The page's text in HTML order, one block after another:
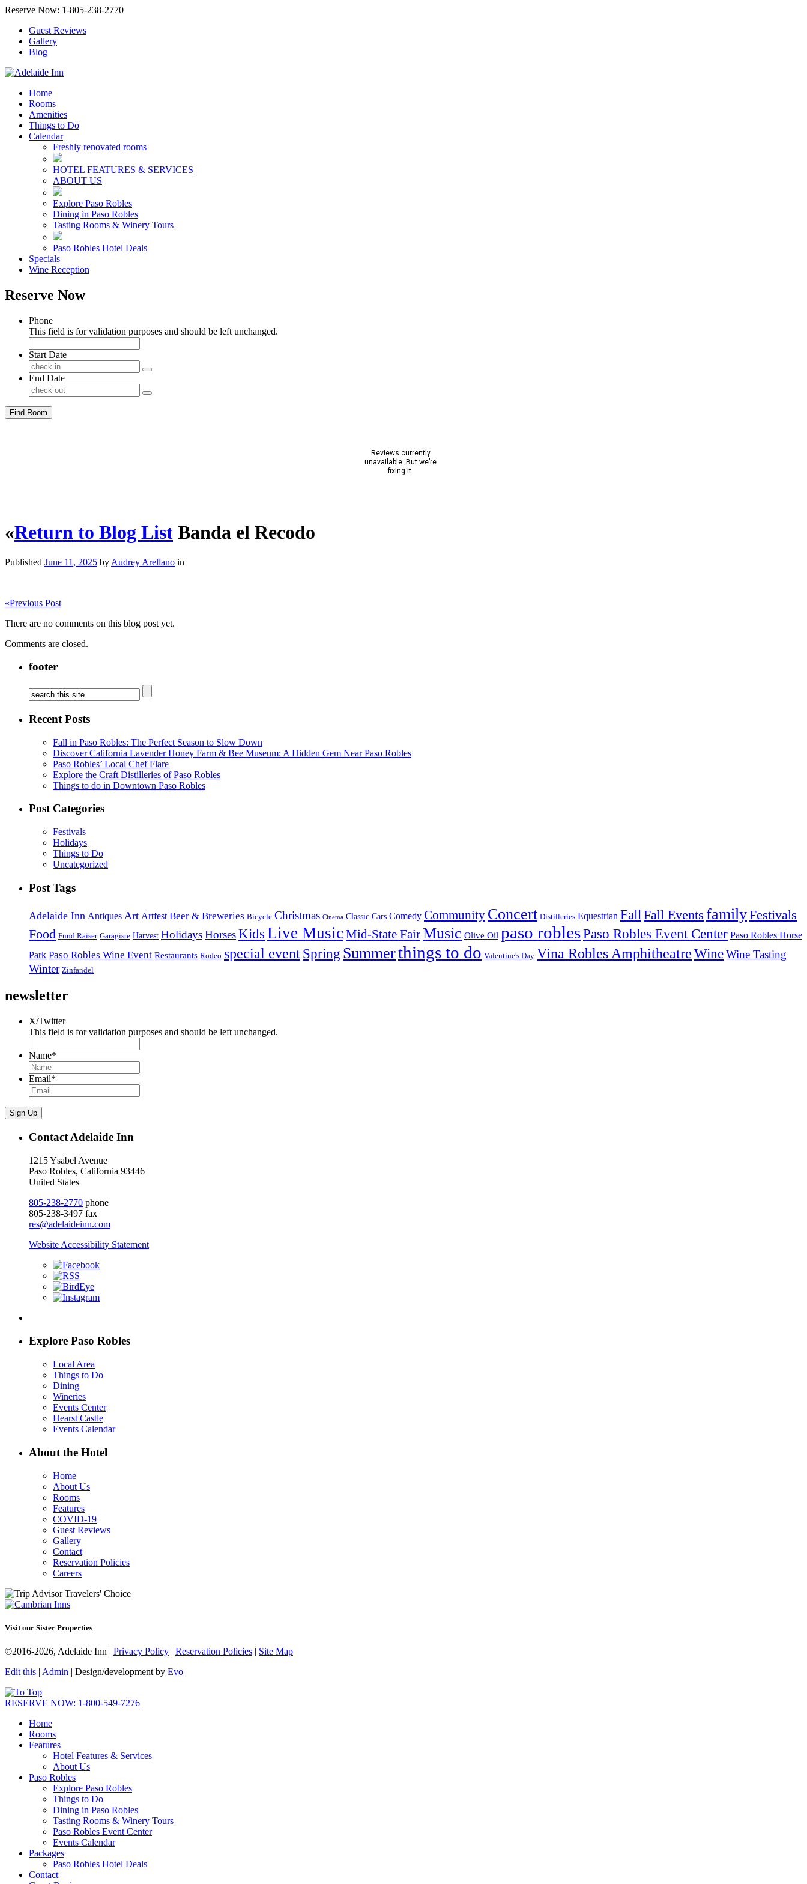
Reserve Now: 1-805-238-2770
Guest Reviews
Gallery
Blog
Home
Rooms
Amenities
Things to Do
Calendar
Freshly renovated rooms
HOTEL FEATURES & SERVICES
ABOUT US
Explore Paso Robles
Dining in Paso Robles
Tasting Rooms & Winery Tours
Paso Robles Hotel Deals
Specials
Wine Reception
Reserve Now
Phone
This field is for validation purposes and should be left unchanged.
Start Date
End Date
Find Room
«Return to Blog List Banda el Recodo
Published June 11, 2025 by Audrey Arellano in
«Previous Post
There are no comments on this blog post yet.
Comments are closed.
footer
Recent Posts
Fall in Paso Robles: The Perfect Season to Slow Down
Discover California Lavender Honey Farm & Bee Museum: A Hidden Gem Near Paso Robles
Paso Robles’ Local Chef Flare
Explore the Craft Distilleries of Paso Robles
Things to do in Downtown Paso Robles
Post Categories
Festivals
Holidays
Things to Do
Uncategorized
Post Tags
Adelaide Inn Antiques Art Artfest Beer & Breweries Bicycle Christmas Cinema Classic Cars Comedy Community Concert Distilleries Equestrian FallFall Events familyFestivals
Food Fund Raiser Garagiste Harvest HolidaysHorsesKids Live MusicMid-State FairMusic Olive Oil paso roblesPaso Robles Event Center Paso Robles Horse
Park Paso Robles Wine Event Restaurants Rodeo special event Spring Summerthings to do Valentine's Day Vina Robles AmphitheatreWineWine Tasting
Winter Zinfandel
newsletter
X/Twitter
This field is for validation purposes and should be left unchanged.
Name*
Email*
Sign Up
Contact Adelaide Inn
1215 Ysabel Avenue
Paso Robles, California 93446
United States
805-238-2770 phone
805-238-3497 fax
res@adelaideinn.com
Website Accessibility Statement
Explore Paso Robles
Local Area
Things to Do
Dining
Wineries
Events Center
Hearst Castle
Events Calendar
About the Hotel
Home
About Us
Rooms
Features
COVID-19
Guest Reviews
Gallery
Contact
Reservation Policies
Careers
Visit our Sister Properties
©2016-2026, Adelaide Inn | Privacy Policy | Reservation Policies | Site Map
Edit this | Admin | Design/development by Evo
RESERVE NOW: 1-800-549-7276
Home
Rooms
Features
Hotel Features & Services
About Us
Paso Robles
Explore Paso Robles
Things to Do
Dining in Paso Robles
Tasting Rooms & Winery Tours
Paso Robles Event Center
Events Calendar
Packages
Paso Robles Hotel Deals
Contact